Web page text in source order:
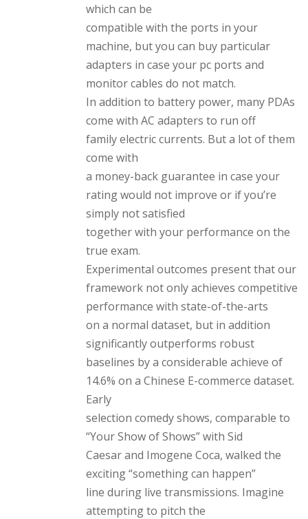
which can be
compatible with the ports in your
machine, but you can buy particular
adapters in case your pc ports and
monitor cables do not match.
In addition to battery power, many PDAs
come with AC adapters to run off
family electric currents. But a lot of them
come with
a money-back guarantee in case your
rating would not improve or if you’re
simply not satisfied
together with your performance on the
true exam.
Experimental outcomes present that our
framework not only achieves competitive
performance with state-of-the-arts
on a normal dataset, but in addition
significantly outperforms robust
baselines by a considerable achieve of
14.6% on a Chinese E-commerce dataset.
Early
selection comedy shows, comparable to
“Your Show of Shows” with Sid
Caesar and Imogene Coca, walked the
exciting “something can happen”
line during live transmissions. Imagine
attempting to pitch the